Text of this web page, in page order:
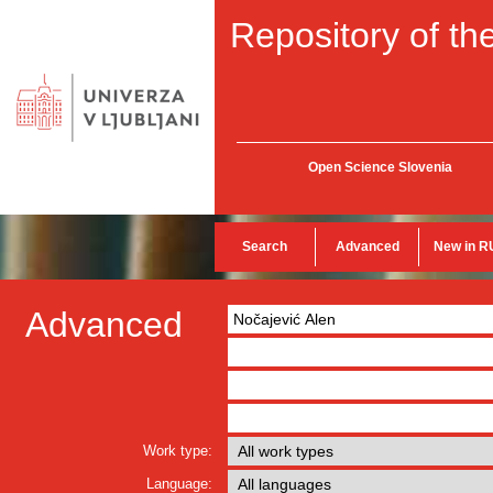
Repository of
Open Science Slovenia
Search Advanced New in
Advanced
Work type:
Language: